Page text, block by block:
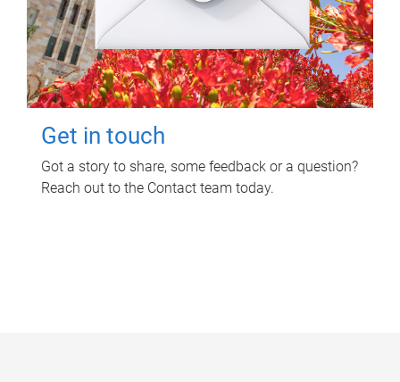
Get in touch
Got a story to share, some feedback or a question?
Reach out to the Contact team today.